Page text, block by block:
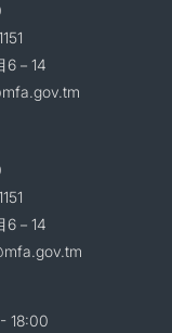
6－14
6－14
18:00